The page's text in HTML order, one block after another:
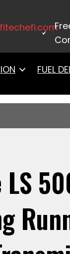
FUEL
Set